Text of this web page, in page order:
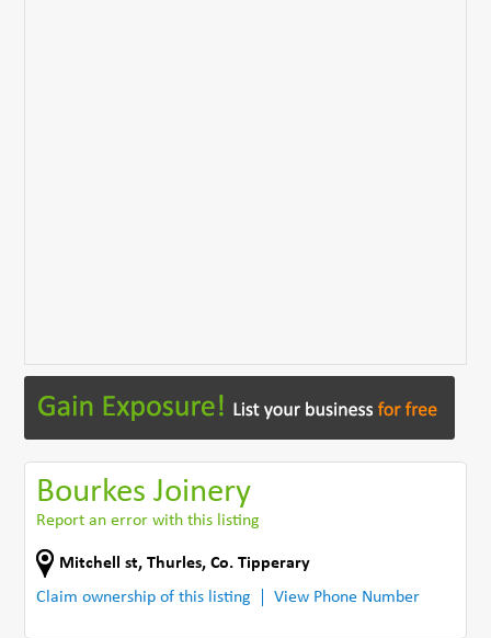
Bourkes Joinery
Report an error with this listing
Mitchell st,Thurles,Co. Tipperary
Claim ownership of this listing
View Phone Number